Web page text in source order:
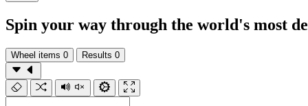
Spin your way through the world's most
Wheel items 0 Results 0